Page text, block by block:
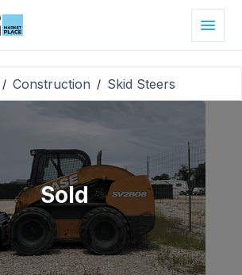
/ Construction / Skid Steers
Sold